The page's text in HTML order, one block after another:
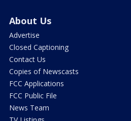
About Us
Advertise
Closed Captioning
Contact Us
Copies of Newscasts
FCC Applications
FCC Public File
News Team